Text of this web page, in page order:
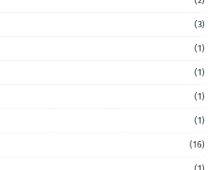
(3)
(1)
(1)
(1)
(1)
(16)